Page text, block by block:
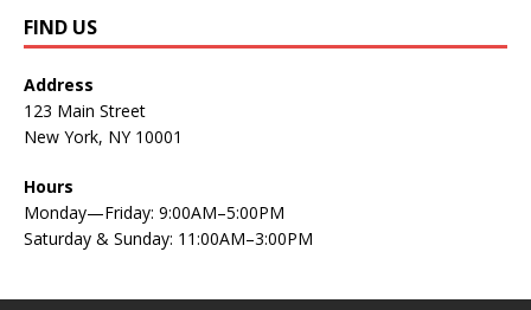
FIND US
Address
123 Main Street
New York, NY 10001
Hours
Monday—Friday: 9:00AM–5:00PM
Saturday & Sunday: 11:00AM–3:00PM